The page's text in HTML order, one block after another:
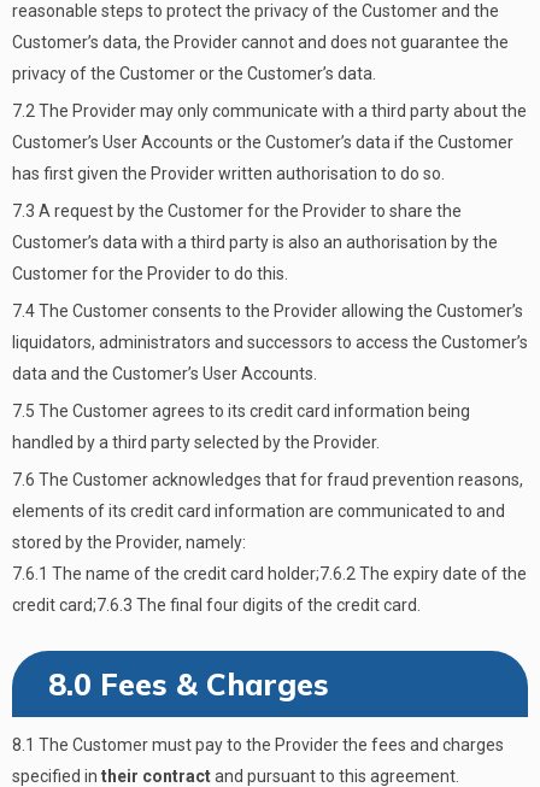
reasonable steps to protect the privacy of the Customer and the
Customer’s data, the Provider cannot and does not guarantee the
privacy of the Customer or the Customer’s data.
7.2 The Provider may only communicate with a third party about the
Customer’s User Accounts or the Customer’s data if the Customer
has first given the Provider written authorisation to do so.
7.3 A request by the Customer for the Provider to share the
Customer’s data with a third party is also an authorisation by the
Customer for the Provider to do this.
7.4 The Customer consents to the Provider allowing the Customer’s
liquidators, administrators and successors to access the Customer’s
data and the Customer’s User Accounts.
7.5 The Customer agrees to its credit card information being
handled by a third party selected by the Provider.
7.6 The Customer acknowledges that for fraud prevention reasons,
elements of its credit card information are communicated to and
stored by the Provider, namely:
7.6.1 The name of the credit card holder;7.6.2 The expiry date of the
credit card;7.6.3 The final four digits of the credit card.
8.0 Fees & Charges
8.1 The Customer must pay to the Provider the fees and charges
specified in their contractand pursuant to this agreement.